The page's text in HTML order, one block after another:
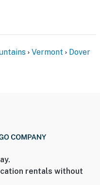
Vermont Dover
rentals without